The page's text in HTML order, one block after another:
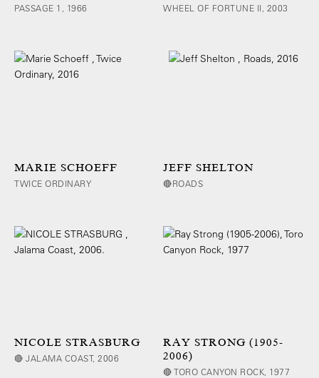
PASSAGE 1, 1966 WHEEL OF FORTUNE II, 2003
MARIE SCHOEFF
TWICE ORDINARY
JEFF SHELTON
🔴ROADS
NICOLE STRASBURG
🔴 JALAMA COAST, 2006
RAY STRONG (1905-
2006)
🔴 TORO CANYON ROCK, 1977